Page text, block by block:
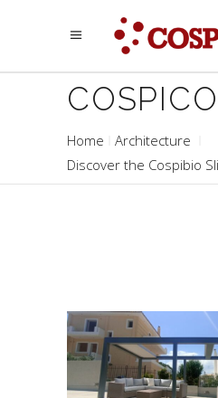
Home
Architecture
Discover the Cospibio